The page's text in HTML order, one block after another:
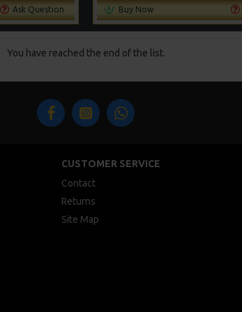
Ask Question Buy Now
You have reached the end of the list.
CUSTOMER SERVICE
Contact
Returns
Site Map